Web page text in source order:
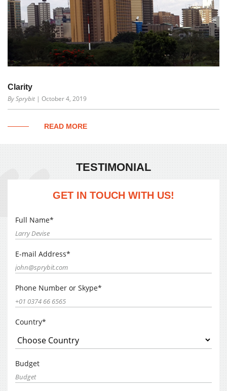
Clarity
By Sprybit | October 4, 2019
READ MORE
TESTIMONIAL
GET IN TOUCH WITH US!
Full Name*
E-mail Address*
Phone Number or Skype*
Country*
Budget